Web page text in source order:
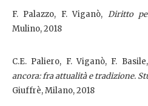
F. Palazzo, F. Viganò, Diritto
Mulino, 2018
C.E. Paliero, F. Viganò, F.
ancora: fra attualità e tradizione.
Giuffrè, Milano, 2018